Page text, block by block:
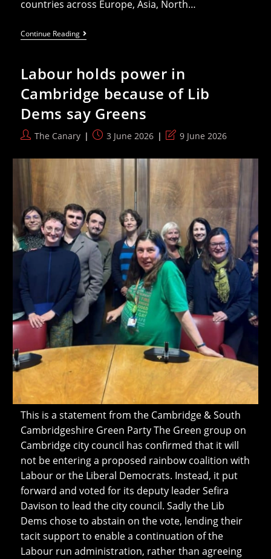
countries across Europe, Asia, North…
Continue ReadingList
Of
50
Countries
Armed
Israel
Since
Plausible
Genocide
Ruling
Labour holds power in
Cambridge because of Lib
Dems say Greens
PostThe Canary
Post3 June 2026
Post
modified:
9 June 2026
This is a statement from the Cambridge & South
Cambridgeshire Green Party The Green group on
Cambridge city council has confirmed that it will
not be entering a proposed rainbow coalition with
Labour or the Liberal Democrats. Instead, it put
forward and voted for its deputy leader Sefira
Davison to lead the city council. Sadly the Lib
Dems chose to abstain on the vote, lending their
tacit support to enable a continuation of the
Labour run administration, rather than agreeing